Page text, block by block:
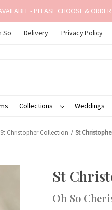
- PLEASE CHOOSE &
So Delivery Privacy Policy
Collections Weddings
Christopher Collection St
St
Oh So